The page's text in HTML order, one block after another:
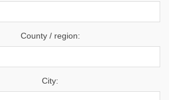
County / region:
City: